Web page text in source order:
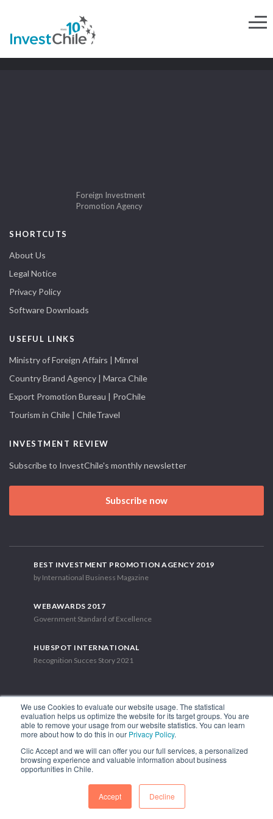
We use Cookies to evaluate our website usage. The statistical
evaluation helps us optimize the website for its target groups. You are
able to remove your usage from our website statistics. You can learn
more about how to do this in our Privacy Policy.
Clic Accept and we will can offer you our full services, a personalized
browsing experience and valuable information about business
opportunities in Chile.
Accept Decline
Foreign Investment
Promotion Agency
SHORTCUTS
About Us
Legal Notice
Privacy Policy
Software Downloads
USEFUL LINKS
Ministry of Foreign Affairs | Minrel
Country Brand Agency | Marca Chile
Export Promotion Bureau | ProChile
Tourism in Chile | ChileTravel
INVESTMENT REVIEW
Subscribe to InvestChile's monthly newsletter
Subscribe now
BEST INVESTMENT PROMOTION AGENCY 2019
by International Business Magazine
WEBAWARDS 2017
Government Standard of Excellence
HUBSPOT INTERNATIONAL
Recognition Succes Story 2021
1.449 Libertador Bernardo O'Higgins Avenue, Tower 7, 15th Floor.
Phone: (56-2) 2663 9211
FOLLOW US